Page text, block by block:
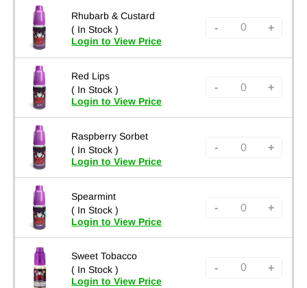
Rhubarb & Custard
( In Stock )
Login to View Price
- +
Red Lips
( In Stock )
Login to View Price
- +
Raspberry Sorbet
( In Stock )
Login to View Price
- +
Spearmint
( In Stock )
Login to View Price
- +
Sweet Tobacco
( In Stock )
Login to View Price
- +